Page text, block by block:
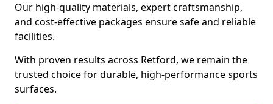
Our high-quality materials, expert craftsmanship,
and cost-effective packages ensure safe and reliable
facilities.
With proven results across Retford, we remain the
trusted choice for durable, high-performance sports
surfaces.